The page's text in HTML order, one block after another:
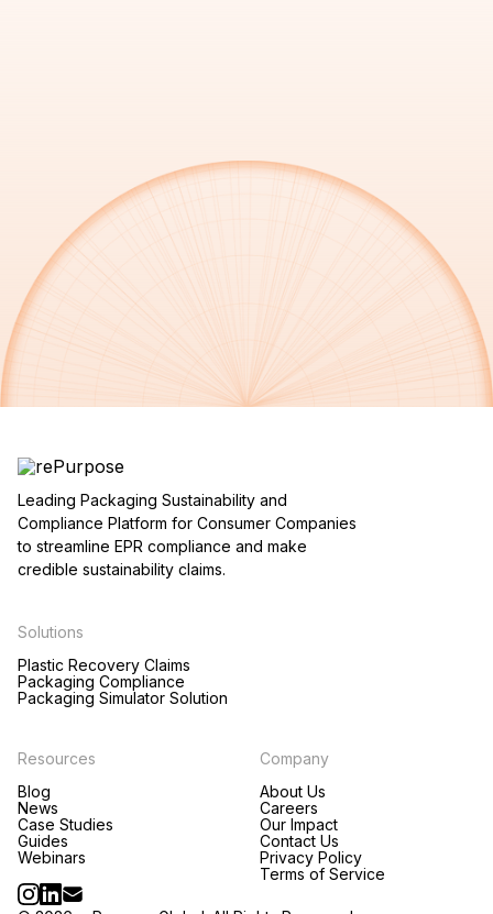
Leading Packaging Sustainability and
Compliance Platform for Consumer Companies
to streamline EPR compliance and make
credible sustainability claims.
Solutions
Plastic Recovery Claims
Packaging Compliance
Packaging Simulator Solution
Resources
Blog
News
Case Studies
Guides
Webinars
Company
About Us
Careers
Our Impact
Contact Us
Privacy Policy
Terms of Service